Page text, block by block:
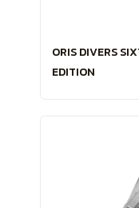
ORIS DIVERS
EDITION